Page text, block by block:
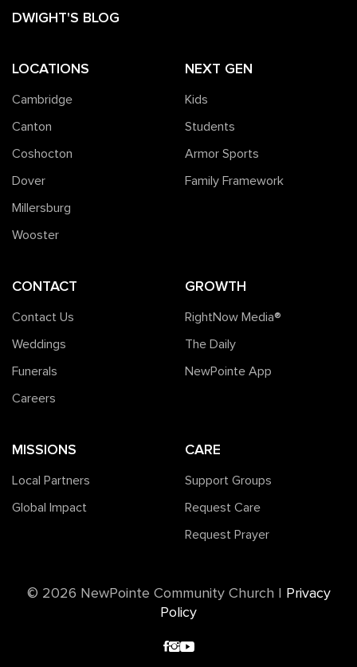
DWIGHT'S BLOG
LOCATIONS
Cambridge
Canton
Coshocton
Dover
Millersburg
Wooster
NEXT GEN
Kids
Students
Armor Sports
Family Framework
CONTACT
Contact Us
Weddings
Funerals
Careers
GROWTH
RightNow Media®️
The Daily
NewPointe App
MISSIONS
Local Partners
Global Impact
CARE
Support Groups
Request Care
Request Prayer
©️ 2026 NewPointe Community Church
Privacy
Policy